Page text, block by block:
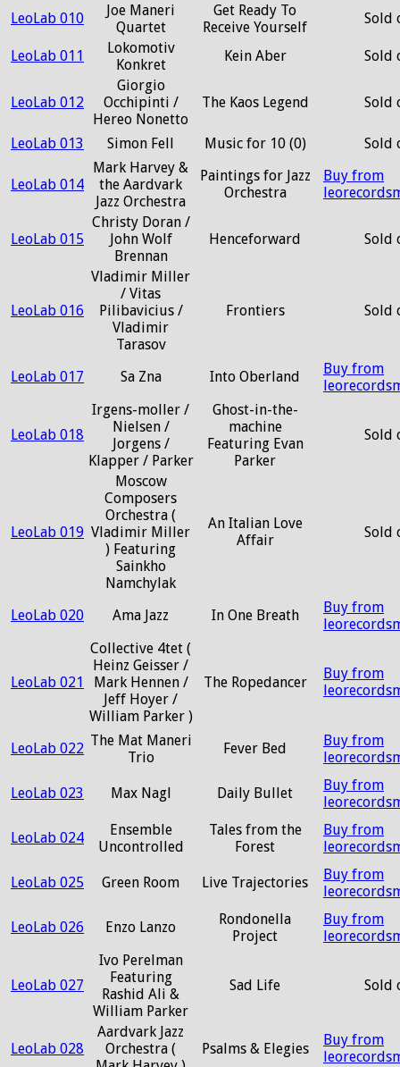
LeoLab 010
Joe Maneri
Quartet
Get Ready To
Receive Yourself
Sold
LeoLab 011
Lokomotiv
Konkret
Kein Aber Sold
LeoLab 012
Giorgio
Occhipinti /
Hereo Nonetto
The Kaos Legend Sold
LeoLab 013 Simon Fell Music for 10 (0) Sold
LeoLab 014
Mark Harvey &
the Aardvark
Jazz Orchestra
Paintings for Jazz
Orchestra
Buy from
LeoLab 015
Christy Doran /
John Wolf
Brennan
Henceforward Sold
LeoLab 016
Vladimir Miller
/ Vitas
Pilibavicius /
Vladimir
Tarasov
Frontiers Sold
LeoLab 017 Sa Zna Into Oberland
Buy from
LeoLab 018
Irgens-moller /
Nielsen /
Jorgens /
Klapper / Parker
Ghost-in-the-
machine
Featuring Evan
Parker
Sold
LeoLab 019
Moscow
Composers
Orchestra (
Vladimir Miller
) Featuring
Sainkho
Namchylak
An Italian Love
Affair
Sold
LeoLab 020 Ama Jazz In One Breath
Buy from
LeoLab 021
Collective 4tet (
Heinz Geisser /
Mark Hennen /
Jeff Hoyer /
William Parker )
The Ropedancer
Buy from
LeoLab 022 The Mat Maneri
Trio
Fever Bed
Buy from
LeoLab 023 Max Nagl Daily Bullet
Buy from
LeoLab 024
Ensemble
Uncontrolled
Tales from the
Forest
Buy from
LeoLab 025 Green Room Live Trajectories
Buy from
LeoLab 026 Enzo Lanzo
Rondonella
Project
Buy from
LeoLab 027
Ivo Perelman
Featuring
Rashid Ali &
William Parker
Sad Life Sold
LeoLab 028
Aardvark Jazz
Orchestra (
Psalms & Elegies
Buy from